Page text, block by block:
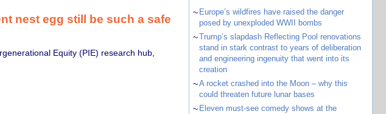
nest egg still be such a safe
Equity (PIE) research hub,
~ Europe’s wildfires have raised the danger
posed by unexploded WWII bombs
~Trump’s slapdash Reflecting Pool renovations
stand in stark contrast to years of deliberation
and engineering ingenuity that went into its
creation
~A rocket crashed into the Moon – why this
could threaten future lunar bases
~ Eleven must-see comedy shows at the